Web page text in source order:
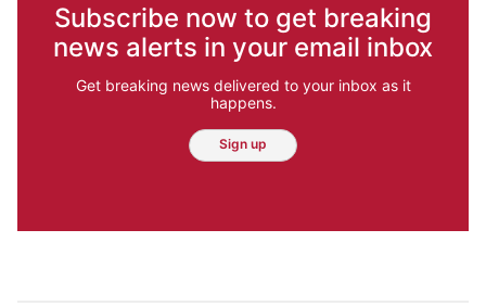
Subscribe now to get breaking
news alerts in your email inbox
Get breaking news delivered to your inbox as it
happens.
Sign up